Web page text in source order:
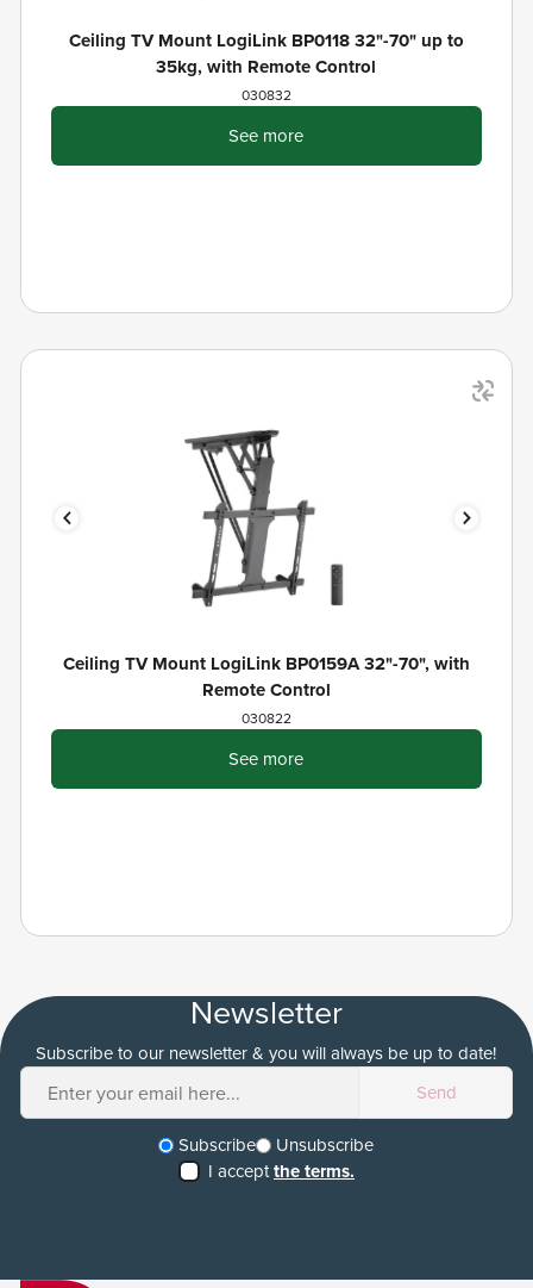
Ceiling TV Mount LogiLink BP0118 32"-70" up to
35kg, with Remote Control
030832
See more
Ceiling TV Mount LogiLink BP0159A 32"-70", with
Remote Control
030822
See more
Newsletter
Subscribe to our newsletter & you will always be up to date!
Subscribe
Unsubscribe
I acceptthe terms.